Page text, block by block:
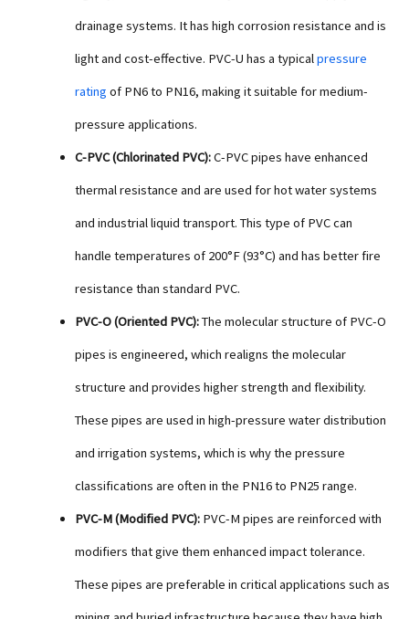
drainage systems. It has high corrosion resistance and is
light and cost-effective. PVC-U has a typical pressure
rating of PN6 to PN16, making it suitable for medium-
pressure applications.
C-PVC (Chlorinated PVC):C-PVC pipes have enhanced
thermal resistance and are used for hot water systems
and industrial liquid transport. This type of PVC can
handle temperatures of 200°F (93°C) and has better fire
resistance than standard PVC.
PVC-O (Oriented PVC):The molecular structure of PVC-O
pipes is engineered, which realigns the molecular
structure and provides higher strength and flexibility.
These pipes are used in high-pressure water distribution
and irrigation systems, which is why the pressure
classifications are often in the PN16 to PN25 range.
PVC-M (Modified PVC): PVC-M pipes are reinforced with
modifiers that give them enhanced impact tolerance.
These pipes are preferable in critical applications such as